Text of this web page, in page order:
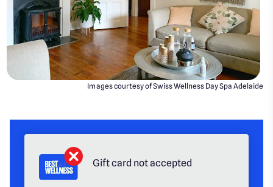
Images courtesy of Swiss Wellness Day Spa Adelaide
Gift card not accepted